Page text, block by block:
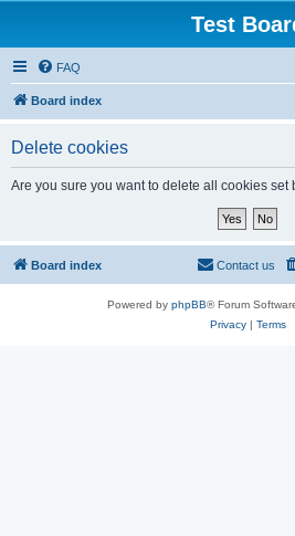
Test
FAQ
Board index
Delete cookies
Are you sure you want to delete all cookies set
Board index Contact us
Powered by phpBB® Forum
Privacy| Terms